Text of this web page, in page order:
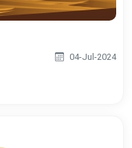
04-Jul-2024